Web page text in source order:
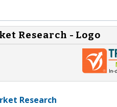
Research - Logo
Research